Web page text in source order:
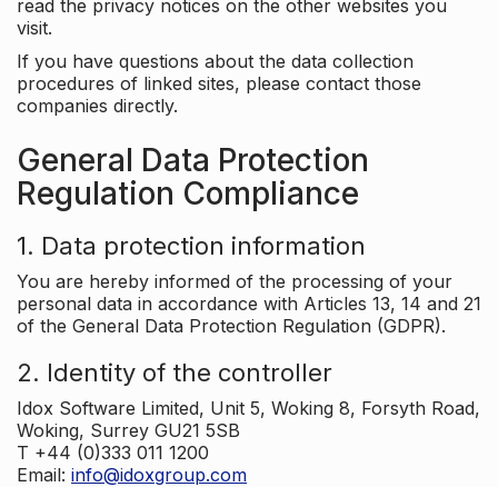
read the privacy notices on the other websites you
visit.
If you have questions about the data collection
procedures of linked sites, please contact those
companies directly.
General Data Protection
Regulation Compliance
1. Data protection information
You are hereby informed of the processing of your
personal data in accordance with Articles 13, 14 and 21
of the General Data Protection Regulation (GDPR).
2. Identity of the controller
Idox Software Limited, Unit 5, Woking 8, Forsyth Road,
Woking, Surrey GU21 5SB
T +44 (0)333 011 1200
Email: info@idoxgroup.com